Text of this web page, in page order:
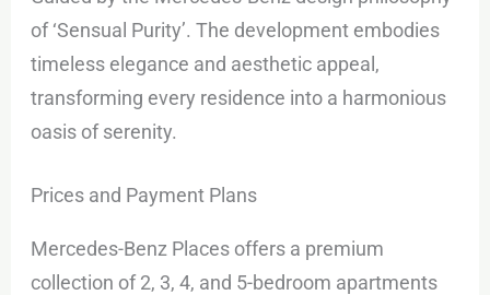
of ‘Sensual Purity’. The development embodies
timeless elegance and aesthetic appeal,
transforming every residence into a harmonious
oasis of serenity.
Prices and Payment Plans
Mercedes-Benz Places offers a premium
collection of 2, 3, 4, and 5-bedroom apartments